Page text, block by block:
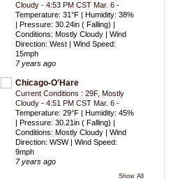
Cloudy - 4:53 PM CST Mar. 6 -
Temperature: 31°F | Humidity: 38%
| Pressure: 30.24in ( Falling) |
Conditions: Mostly Cloudy | Wind
Direction: West | Wind Speed:
15mph
7 years ago
Chicago-O'Hare
Current Conditions : 29F, Mostly
Cloudy - 4:51 PM CST Mar. 6 -
Temperature: 29°F | Humidity: 45%
| Pressure: 30.21in ( Falling) |
Conditions: Mostly Cloudy | Wind
Direction: WSW | Wind Speed:
9mph
7 years ago
Show All